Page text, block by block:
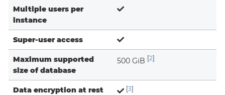
Multiple users per
instance
Super-user access
Maximum supported
size of database
500 GiB [2]
Data encryption at rest [3]